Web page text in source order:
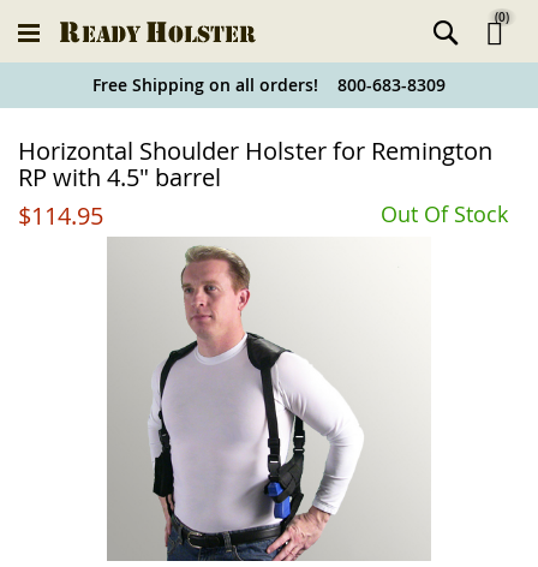
Holster
Finder
(0)
Free Shipping on all orders! 800-683-8309
Horizontal Shoulder Holster for Remington
RP with 4.5" barrel
$114.95
Out Of Stock